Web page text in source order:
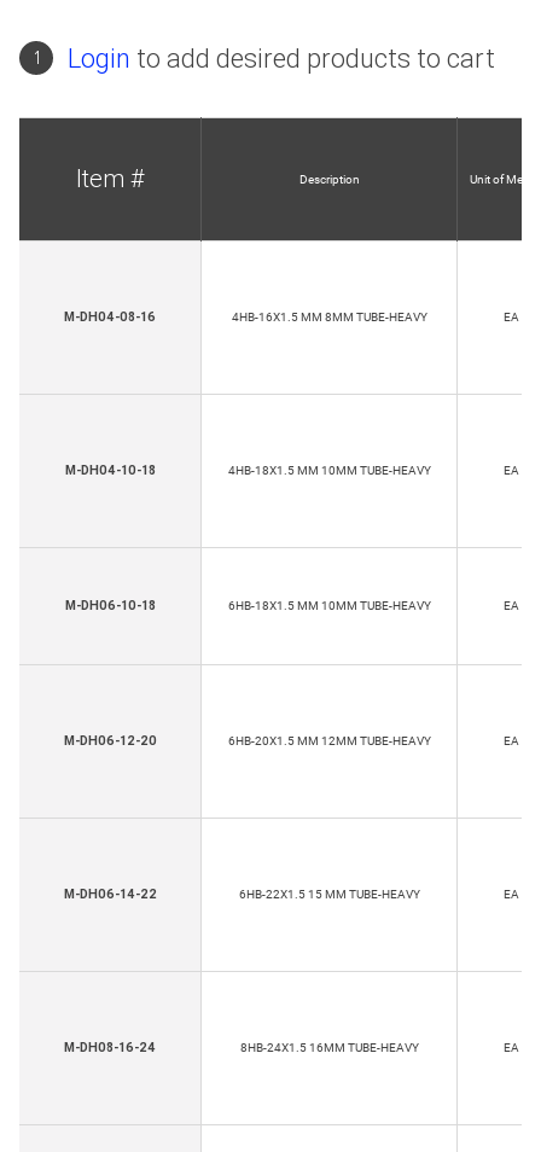
1 Login to add desired products to cart
Item # Description Unit of
M-DH04-08-16 4HB-16X1.5 MM 8MM TUBE-HEAVY EA
M-DH04-10-18 4HB-18X1.5 MM 10MM TUBE-HEAVY EA
M-DH06-10-18 6HB-18X1.5 MM 10MM TUBE-HEAVY EA
M-DH06-12-20 6HB-20X1.5 MM 12MM TUBE-HEAVY EA
M-DH06-14-22 6HB-22X1.5 15 MM TUBE-HEAVY EA
M-DH08-16-24 8HB-24X1.5 16MM TUBE-HEAVY EA